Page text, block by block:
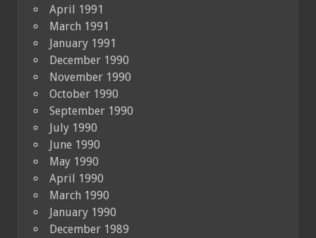
April 1991
March 1991
January 1991
December 1990
November 1990
October 1990
September 1990
July 1990
June 1990
May 1990
April 1990
March 1990
January 1990
December 1989